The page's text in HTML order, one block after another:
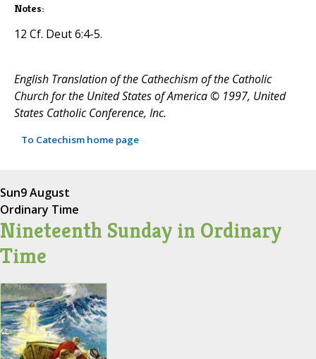
Notes:
12 Cf. Deut 6:4-5.
English Translation of the Cathechism of the Catholic
Church for the United States of America © 1997, United
States Catholic Conference, Inc.
To Catechism home page
Sun9 August
Ordinary Time
Nineteenth Sunday in Ordinary
Time